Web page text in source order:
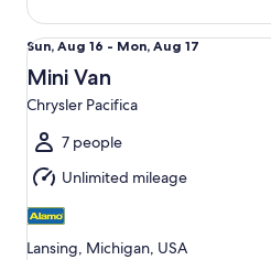
Sun,
Aug
16
to
Mon,
Aug
17
Sun, Aug 16 - Mon, Aug 17
Mini Van
Chrysler Pacifica
7 people
Unlimited mileage
Lansing, Michigan, USA
Mini Van Chrysler Pacifica